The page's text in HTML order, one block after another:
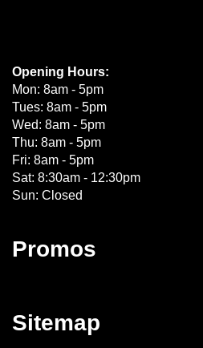
Opening Hours:
Mon: 8am - 5pm
Tues: 8am - 5pm
Wed: 8am - 5pm
Thu: 8am - 5pm
Fri: 8am - 5pm
Sat: 8:30am - 12:30pm
Sun: Closed
Promos
Sitemap